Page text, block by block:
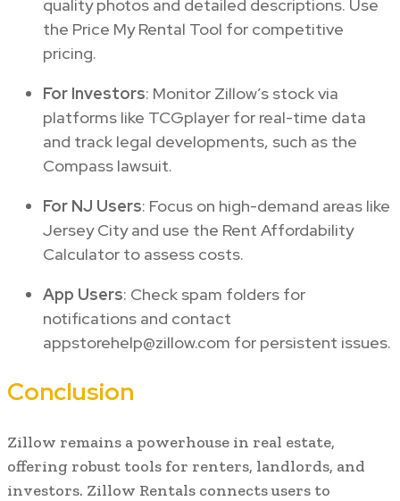
quality photos and detailed descriptions. Use
the Price My Rental Tool for competitive
pricing.
For Investors: Monitor Zillow’s stock via
platforms like TCGplayer for real-time data
and track legal developments, such as the
Compass lawsuit.
For NJ Users: Focus on high-demand areas like
Jersey City and use the Rent Affordability
Calculator to assess costs.
App Users: Check spam folders for
notifications and contact
appstorehelp@zillow.com for persistent issues.
Conclusion
Zillow remains a powerhouse in real estate,
offering robust tools for renters, landlords, and
investors. Zillow Rentals connects users to